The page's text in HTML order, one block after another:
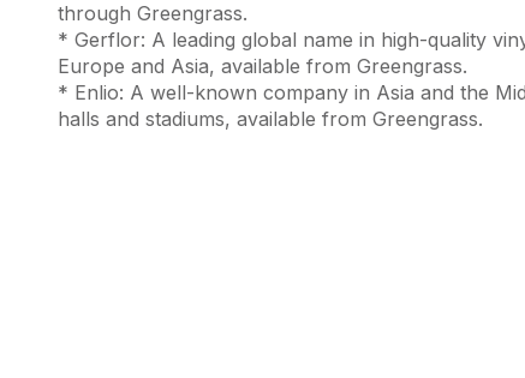
through Greengrass.
* Gerflor: A leading global name in high-quality
Europe and Asia, available from Greengrass.
* Enlio: A well-known company in Asia and the
halls and stadiums, available from Greengrass.